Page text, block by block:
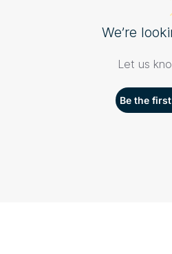
We’re
Let us
Be the